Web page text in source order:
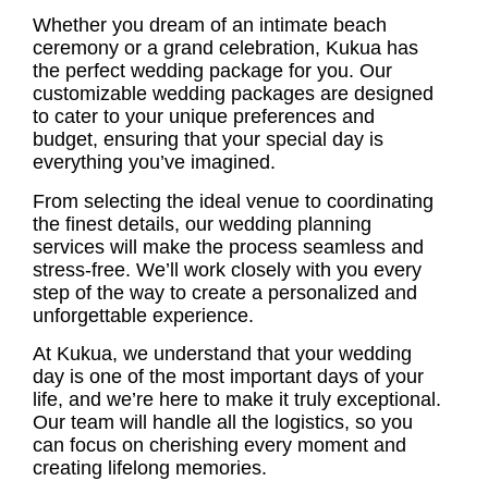
Whether you dream of an intimate beach
ceremony or a grand celebration, Kukua has
the perfect wedding package for you. Our
customizable wedding packages are designed
to cater to your unique preferences and
budget, ensuring that your special day is
everything you’ve imagined.
From selecting the ideal venue to coordinating
the finest details, our wedding planning
services will make the process seamless and
stress-free. We’ll work closely with you every
step of the way to create a personalized and
unforgettable experience.
At Kukua, we understand that your wedding
day is one of the most important days of your
life, and we’re here to make it truly exceptional.
Our team will handle all the logistics, so you
can focus on cherishing every moment and
creating lifelong memories.